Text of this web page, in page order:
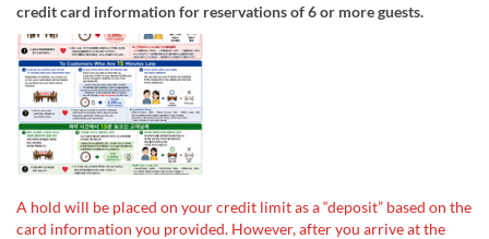
credit card information for reservations of 6 or more guests.
A hold will be placed on your credit limit as a “deposit” based on the
card information you provided. However, after you arrive at the